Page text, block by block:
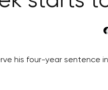
his four-year sentence